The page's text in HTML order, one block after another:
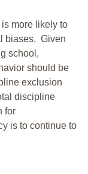
more likely to
biases. Given
school,
should be
exclusion
discipline
for
is to continue to